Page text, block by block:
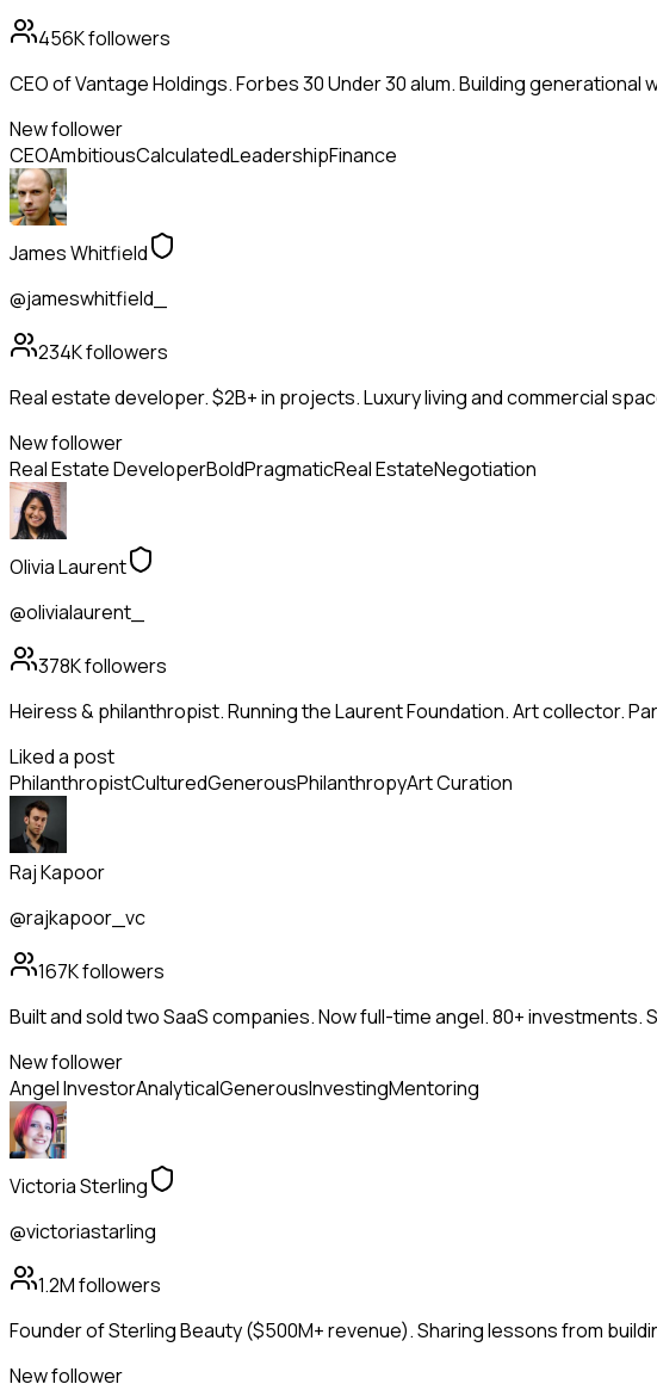
456Kfollowers
CEO of Vantage Holdings. Forbes 30 Under 30 alum. Building generational
New follower
CEOAmbitiousCalculatedLeadershipFinance
James Whitfield
@jameswhitfield_
234Kfollowers
Real estate developer. $2B+ in projects. Luxury living and commercial
New follower
Real Estate DeveloperBoldPragmaticReal EstateNegotiation
Olivia Laurent
@olivialaurent_
378Kfollowers
Heiress & philanthropist. Running the Laurent Foundation. Art collector.
Liked a post
PhilanthropistCulturedGenerousPhilanthropyArt Curation
Raj Kapoor
@rajkapoor_vc
167Kfollowers
Built and sold two SaaS companies. Now full-time angel. 80+ investments.
New follower
Angel InvestorAnalyticalGenerousInvestingMentoring
Victoria Sterling
@victoriastarling
1.2Mfollowers
Founder of Sterling Beauty ($500M+ revenue). Sharing lessons from
New follower